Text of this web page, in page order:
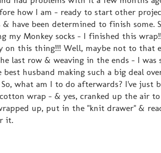
how I am - ready to start other
& have been determined to finish some.
my Monkey socks - I finished this
on this thing!!! Well, maybe not to that
last row & weaving in the ends - I was
best husband making such a big deal
So, what am I to do afterwards? I've just
wrap - & yes, cranked up the air
up, put in the "knit drawer" &
it.